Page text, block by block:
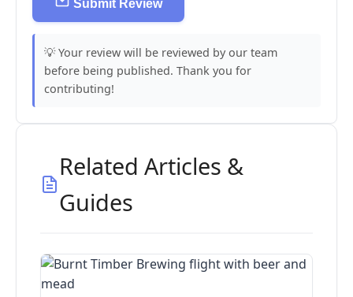
Submit Review
💡 Your review will be reviewed by our team
before being published. Thank you for
contributing!
Related Articles &
Guides